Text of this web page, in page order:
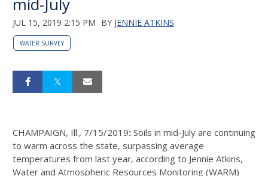
JUL 15, 2019 2:15 PM BY JENNIE ATKINS
WATER SURVEY
CHAMPAIGN, Ill., 7/15/2019: Soils in mid-July are continuing
to warm across the state, surpassing average
temperatures from last year, according to Jennie Atkins,
Water and Atmospheric Resources Monitoring (WARM)